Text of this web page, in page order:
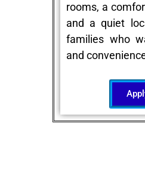
rooms, a
and a quiet
families who
and